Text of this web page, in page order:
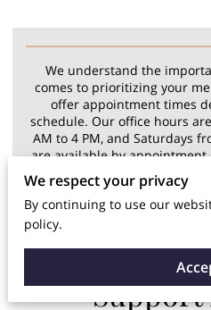
We understand the
comes to prioritizing your
offer appointment times
schedule. Our office hours
AM to 4 PM, and Saturdays
are available by
provide focused,
works best
Support
We respect your privacy
By continuing to use our
policy.